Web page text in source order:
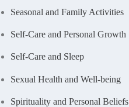
Seasonal and Family Activities
Self-Care and Personal Growth
Self-Care and Sleep
Sexual Health and Well-being
Spirituality and Personal Beliefs